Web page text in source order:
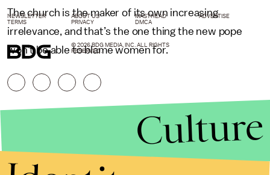
The church is the maker of its own increasing
irrelevance, and that’s the one thing the new pope
won’t be able to blame women for.
NEWSLETTER ABOUT US MASTHEAD
ADVERTISE
TERMS
PRIVACY DMCA
© 2026 BDG MEDIA, INC. ALL RIGHTS
RESERVED.
Culture